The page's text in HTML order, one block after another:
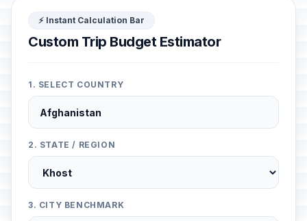
⚡ Instant Calculation Bar
Custom Trip Budget Estimator
1. SELECT COUNTRY
2. STATE / REGION
3. CITY BENCHMARK